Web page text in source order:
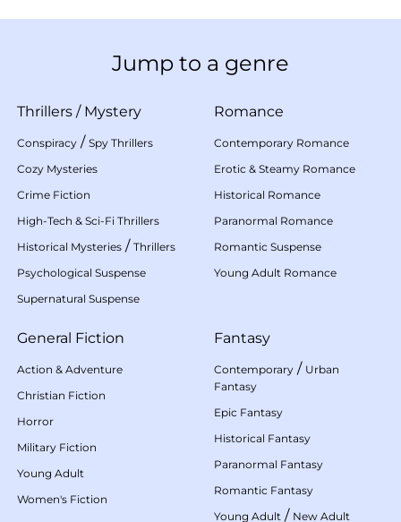
Jump to a genre
Thrillers / Mystery
Conspiracy / Spy Thrillers
Cozy Mysteries
Crime Fiction
High-Tech & Sci-Fi Thrillers
Historical Mysteries / Thrillers
Psychological Suspense
Supernatural Suspense
Romance
Contemporary Romance
Erotic & Steamy Romance
Historical Romance
Paranormal Romance
Romantic Suspense
Young Adult Romance
General Fiction
Action & Adventure
Christian Fiction
Horror
Military Fiction
Young Adult
Women's Fiction
Fantasy
Contemporary / Urban
Fantasy
Epic Fantasy
Historical Fantasy
Paranormal Fantasy
Romantic Fantasy
Young Adult / New Adult